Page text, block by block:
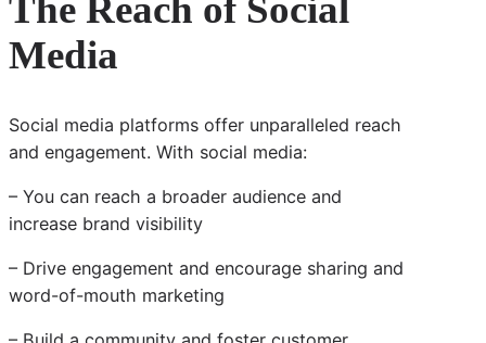
The Reach of Social
Media
Social media platforms offer unparalleled reach
and engagement. With social media:
– You can reach a broader audience and
increase brand visibility
– Drive engagement and encourage sharing and
word-of-mouth marketing